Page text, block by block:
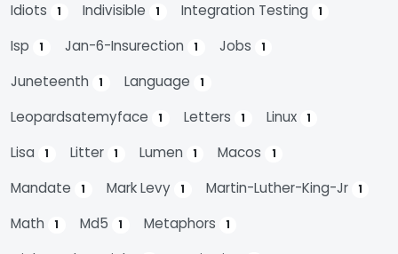
Idiots 1 Indivisible 1 Integration Testing 1
Isp 1 Jan-6-Insurection 1 Jobs 1
Juneteenth 1 Language 1
Leopardsatemyface 1 Letters 1 Linux 1
Lisa 1 Litter 1 Lumen 1 Macos 1
Mandate 1 Mark Levy 1 Martin-Luther-King-Jr 1
Math 1 Md5 1 Metaphors 1